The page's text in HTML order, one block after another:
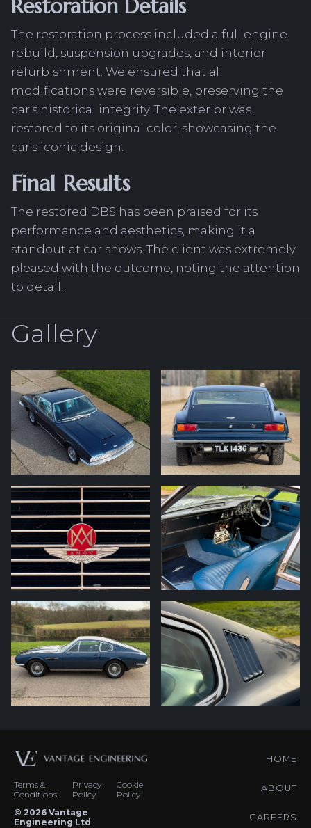
Restoration Details
The restoration process included a full engine
rebuild, suspension upgrades, and interior
refurbishment. We ensured that all
modifications were reversible, preserving the
car's historical integrity. The exterior was
restored to its original color, showcasing the
car's iconic design.
Final Results
The restored DBS has been praised for its
performance and aesthetics, making it a
standout at car shows. The client was extremely
pleased with the outcome, noting the attention
to detail.
Gallery
HOME
ABOUT
CAREERS
Terms &
Conditions
Privacy
Policy
Cookie
Policy
© 2026 Vantage
Engineering Ltd